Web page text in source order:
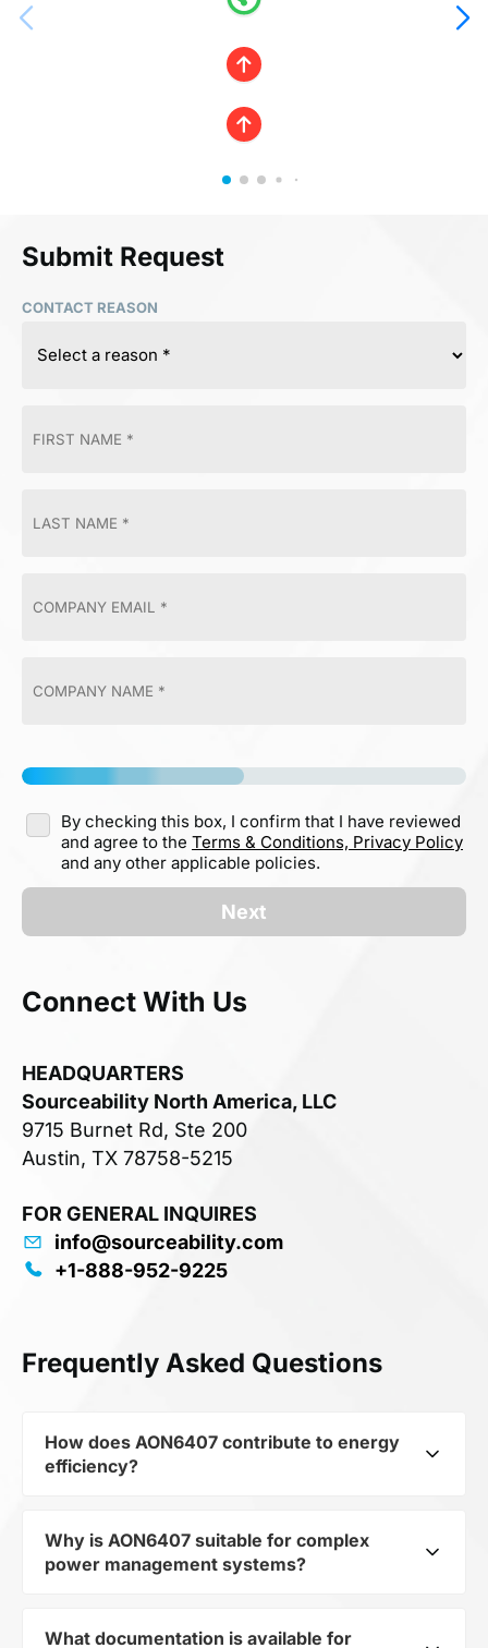
Submit Request
CONTACT REASON
By checking this box, I confirm that I have reviewed
and agree to the Terms & Conditions, Privacy Policy
and any other applicable policies.
Next
Connect With Us
HEADQUARTERS
Sourceability North America, LLC
9715 Burnet Rd, Ste 200
Austin, TX 78758-5215
FOR GENERAL INQUIRES
info@sourceability.com
+1-888-952-9225
Frequently Asked Questions
How does AON6407 contribute to energy
efficiency?
As part of the category Semiconductors and
subcategory Transistors, AON6407 optimizes
Trans MOSFET P-CH 30V 85A 8-Pin DFN EP T/R
Why is AON6407 suitable for complex
power management systems?
What documentation is available for